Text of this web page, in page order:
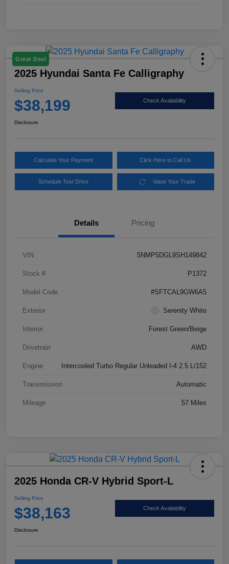
Great Deal
2025 Hyundai Santa Fe Calligraphy
Selling Price
$38,199 Check Availability
Disclosure
Calculate Your Payment Click Here to Call Us
Schedule Test Drive Value Your Trade
Details Pricing
VIN 5NMP5DGL9SH149842
Stock # P1372
Model Code #SFTCAL9GW6A5
Exterior Serenity White
Interior Forest Green/Beige
Drivetrain AWD
Engine Intercooled Turbo Regular Unleaded I-4 2.5 L/152
Transmission Automatic
Mileage 57 Miles
2025 Honda CR-V Hybrid Sport-L
Selling Price
$38,163 Check Availability
Disclosure